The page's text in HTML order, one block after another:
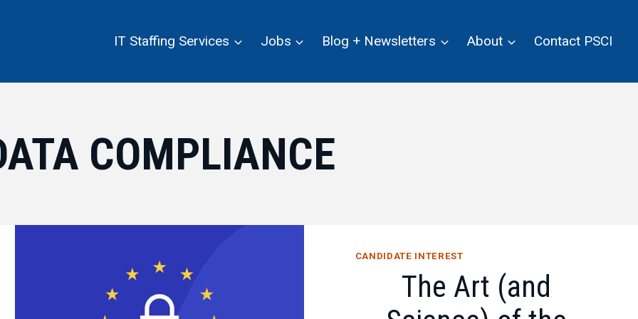
IT Staffing Services Jobs Blog + Newsletters About Contact PSCI
COMPLIANCE
CANDIDATE INTEREST
The Art (and